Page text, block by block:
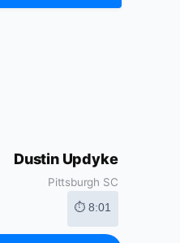
Dustin Updyke
Pittsburgh SC
⏱ 8:01